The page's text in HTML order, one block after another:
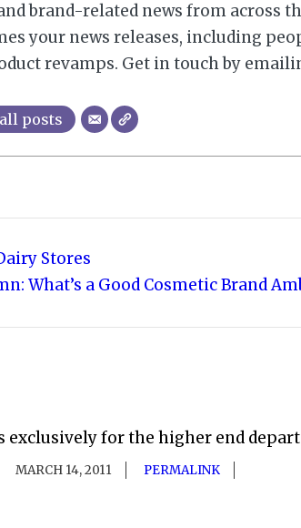
brand-related news from across
your news releases, including
revamps. Get in touch by
posts
Stores
What’s a Good Cosmetic Brand
exclusively for the higher end
MARCH 14, 2011 PERMALINK